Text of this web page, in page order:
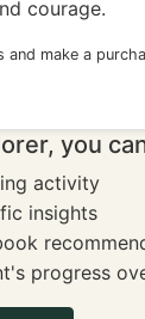
courage.
make a
you
activity
insights
progress